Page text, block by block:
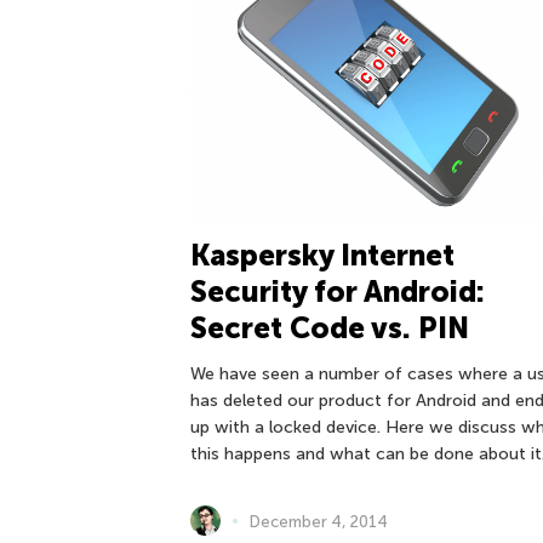
Kaspersky Internet
Security for Android:
Secret Code vs. PIN
We have seen a number of cases where a
has deleted our product for Android and
up with a locked device. Here we discuss
this happens and what can be done about it.
December 4, 2014